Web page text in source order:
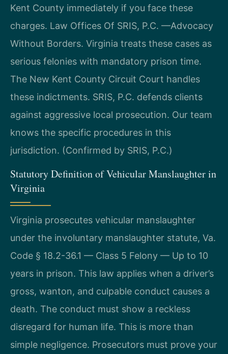
Kent County immediately if you face these
charges. Law Offices Of SRIS, P.C. —Advocacy
Without Borders. Virginia treats these cases as
serious felonies with mandatory prison time.
The New Kent County Circuit Court handles
these indictments. SRIS, P.C. defends clients
against aggressive local prosecution. Our team
knows the specific procedures in this
jurisdiction. (Confirmed by SRIS, P.C.)
Statutory Definition of Vehicular Manslaughter in
Virginia
Virginia prosecutes vehicular manslaughter
under the involuntary manslaughter statute, Va.
Code § 18.2-36.1 — Class 5 Felony — Up to 10
years in prison. This law applies when a driver’s
gross, wanton, and culpable conduct causes a
death. The conduct must show a reckless
disregard for human life. This is more than
simple negligence. Prosecutors must prove your